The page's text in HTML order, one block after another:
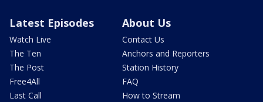
Latest Episodes
Watch Live
The Ten
The Post
Free4All
Last Call
About Us
Contact Us
Anchors and Reporters
Station History
FAQ
How to Stream